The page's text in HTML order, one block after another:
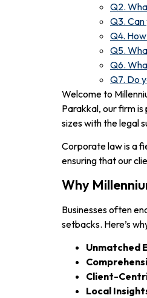
Q2.
Q3.
Q4.
Q5.
Q6.
Q7. Do
Welcome to
Parakkal, our firm
sizes with the legal
Corporate law is a
ensuring that our
Why
Businesses often
setbacks. Here’s
Unmatched
Client-
Local